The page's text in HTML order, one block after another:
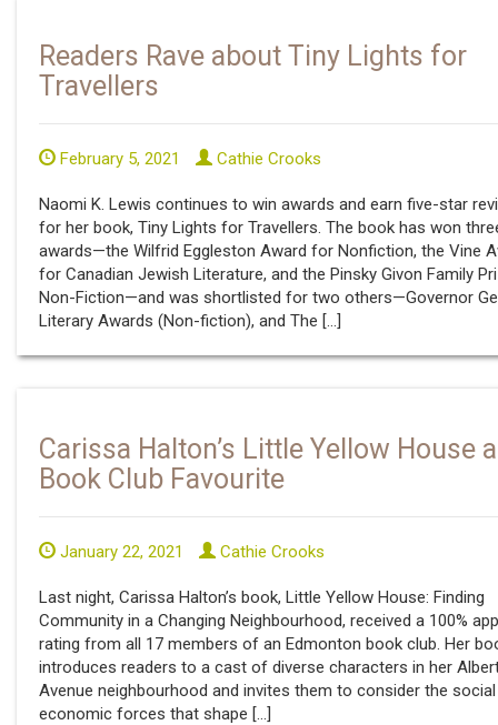
Readers Rave about Tiny Lights for
Travellers
February 5, 2021 Cathie Crooks
Naomi K. Lewis continues to win awards and earn five-star
for her book, Tiny Lights for Travellers. The book has won
awards—the Wilfrid Eggleston Award for Nonfiction, the Vine
for Canadian Jewish Literature, and the Pinsky Givon Family
Non-Fiction—and was shortlisted for two others—Governor
Literary Awards (Non-fiction), and The […]
Carissa Halton’s Little Yellow House a
Book Club Favourite
January 22, 2021 Cathie Crooks
Last night, Carissa Halton’s book, Little Yellow House: Finding
Community in a Changing Neighbourhood, received a 100%
rating from all 17 members of an Edmonton book club. Her
introduces readers to a cast of diverse characters in her
Avenue neighbourhood and invites them to consider the
economic forces that shape […]